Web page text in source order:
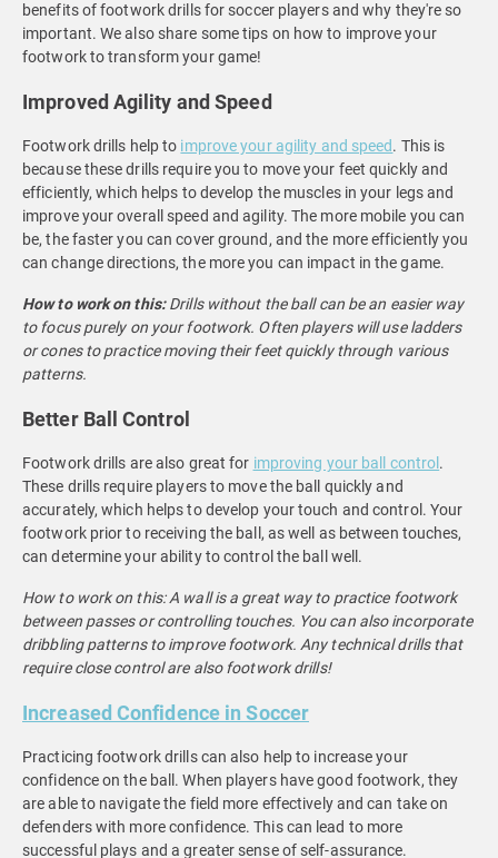
benefits of footwork drills for soccer players and why they're so
important. We also share some tips on how to improve your
footwork to transform your game!
Improved Agility and Speed
Footwork drills help to improve your agility and speed. This is
because these drills require you to move your feet quickly and
efficiently, which helps to develop the muscles in your legs and
improve your overall speed and agility. The more mobile you can
be, the faster you can cover ground, and the more efficiently you
can change directions, the more you can impact in the game.
How to work on this:Drills without the ball can be an easier way
to focus purely on your footwork. Often players will use ladders
or cones to practice moving their feet quickly through various
patterns.
Better Ball Control
Footwork drills are also great for improving your ball control .
These drills require players to move the ball quickly and
accurately, which helps to develop your touch and control. Your
footwork prior to receiving the ball, as well as between touches,
can determine your ability to control the ball well.
How to work on this: A wall is a great way to practice footwork
between passes or controlling touches. You can also incorporate
dribbling patterns to improve footwork. Any technical drills that
require close control are also footwork drills!
Increased Confidence in Soccer
Practicing footwork drills can also help to increase your
confidence on the ball. When players have good footwork, they
are able to navigate the field more effectively and can take on
defenders with more confidence. This can lead to more
successful plays and a greater sense of self-assurance.